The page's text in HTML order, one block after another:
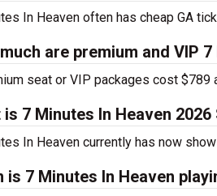
In Heaven often has cheap GA
are premium and VIP
seat or VIP packages cost $789
is 7 Minutes In Heaven 2026
In Heaven currently has now
is 7 Minutes In Heaven